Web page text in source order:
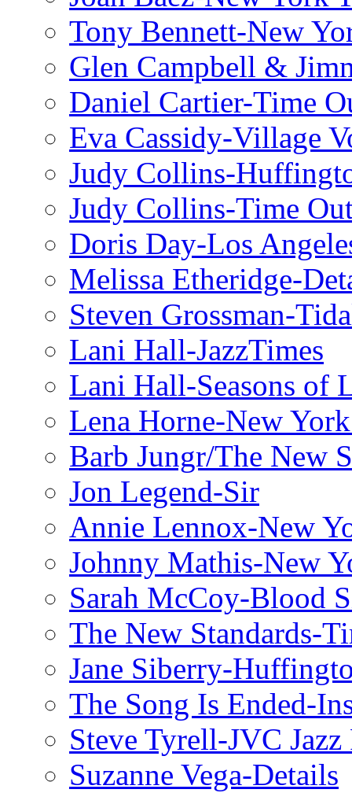
Tony Bennett-New
Glen Campbell &
Daniel Cartier-Time
Eva Cassidy-Village
Judy Collins-
Judy Collins-Time
Doris Day-Los
Melissa Etheridge-
Steven Grossman-
Lani Hall-JazzTimes
Lani Hall-Seasons of
Lena Horne-New
Barb Jungr/The New
Jon Legend-Sir
Annie Lennox-New
Johnny Mathis-New
Sarah McCoy-Blood
The New Standards-
Jane Siberry-
The Song Is Ended-
Steve Tyrell-JVC
Suzanne Vega-Details